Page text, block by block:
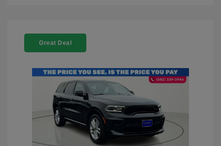
Great Deal